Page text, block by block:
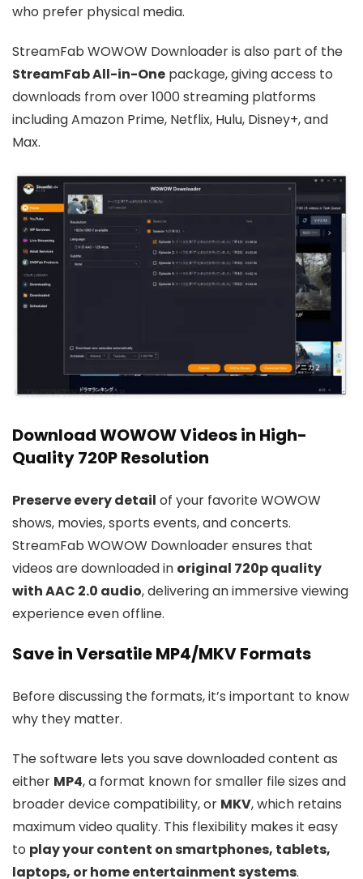
who prefer physical media.
StreamFab WOWOW Downloader is also part of the
StreamFab All-in-One package, giving access to
downloads from over 1000 streaming platforms
including Amazon Prime, Netflix, Hulu, Disney+, and
Max.
Download WOWOW Videos in High-
Quality 720P Resolution
Preserve every detail of your favorite WOWOW
shows, movies, sports events, and concerts.
StreamFab WOWOW Downloader ensures that
videos are downloaded in original 720p quality
with AAC 2.0 audio, delivering an immersive viewing
experience even offline.
Save in Versatile MP4/MKV Formats
Before discussing the formats, it’s important to know
why they matter.
The software lets you save downloaded content as
either MP4, a format known for smaller file sizes and
broader device compatibility, or MKV, which retains
maximum video quality. This flexibility makes it easy
to play your content on smartphones, tablets,
laptops, or home entertainment systems.